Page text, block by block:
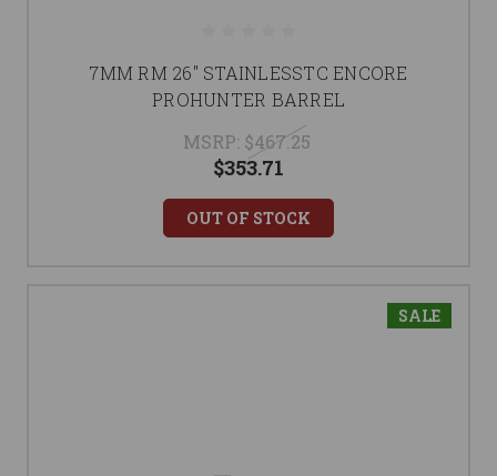
7MM RM 26" STAINLESSTC ENCORE
PROHUNTER BARREL
MSRP: $467.25
$353.71
OUT OF STOCK
SALE